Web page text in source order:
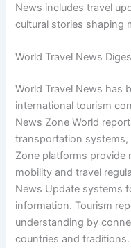
News includes travel
cultural stories shaping
World Travel News
World Travel News has
international tourism
News Zone World
transportation systems,
Zone platforms provide
mobility and travel
News Update systems
information. Tourism
understanding by
countries and